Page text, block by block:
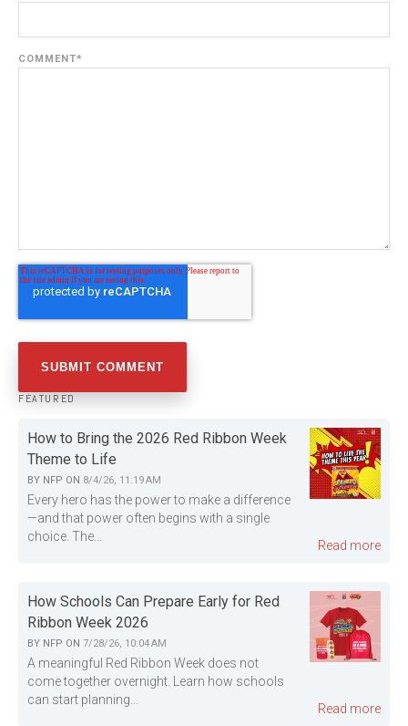
COMMENT*
FEATURED
How to Bring the 2026 Red Ribbon Week
Theme to Life
BY NFP ON 8/4/26, 11:19 AM
Every hero has the power to make a difference
—and that power often begins with a single
choice. The...
Read more
How Schools Can Prepare Early for Red
Ribbon Week 2026
BY NFP ON 7/28/26, 10:04 AM
A meaningful Red Ribbon Week does not
come together overnight. Learn how schools
can start planning...
Read more